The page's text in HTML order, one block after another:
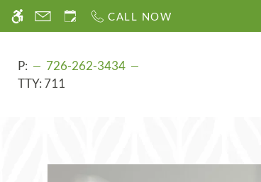
WE HAVE AN OPTIMIZED
Skip
content
CALL NOW
P:
726-262-3434
TTY: 711